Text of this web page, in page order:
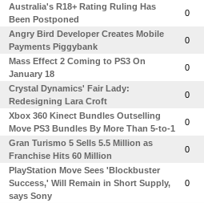
Australia's R18+ Rating Ruling Has
Been Postponed
0
Angry Bird Developer Creates Mobile
Payments Piggybank
0
Mass Effect 2 Coming to PS3 On
January 18
0
Crystal Dynamics' Fair Lady:
Redesigning Lara Croft
0
Xbox 360 Kinect Bundles Outselling
Move PS3 Bundles By More Than 5-to-1
0
Gran Turismo 5 Sells 5.5 Million as
Franchise Hits 60 Million
0
PlayStation Move Sees 'Blockbuster
Success,' Will Remain in Short Supply,
says Sony
0